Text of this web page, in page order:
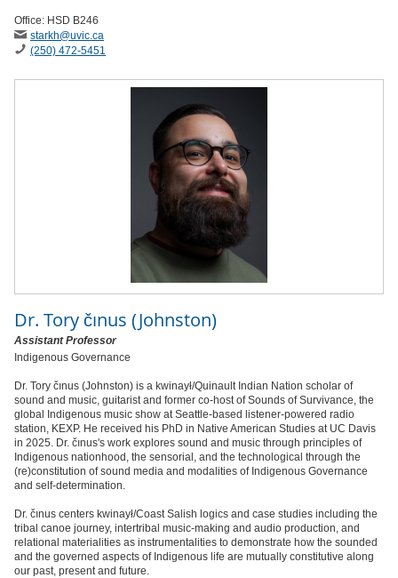
Office: HSD B246
starkh@uvic.ca
(250) 472-5451
Dr. Tory čınus (Johnston)
Assistant Professor
Indigenous Governance
Dr. Tory čınus (Johnston) is a kwinaył/Quinault Indian Nation scholar of
sound and music, guitarist and former co-host of Sounds of Survivance, the
global Indigenous music show at Seattle-based listener-powered radio
station, KEXP. He received his PhD in Native American Studies at UC Davis
in 2025. Dr. čınus's work explores sound and music through principles of
Indigenous nationhood, the sensorial, and the technological through the
(re)constitution of sound media and modalities of Indigenous Governance
and self-determination.
Dr. čınus centers kwinaył/Coast Salish logics and case studies including the
tribal canoe journey, intertribal music-making and audio production, and
relational materialities as instrumentalities to demonstrate how the sounded
and the governed aspects of Indigenous life are mutually constitutive along
our past, present and future.